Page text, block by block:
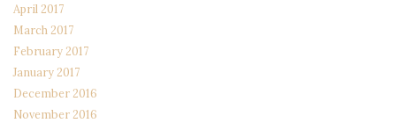
April 2017
March 2017
February 2017
January 2017
December 2016
November 2016